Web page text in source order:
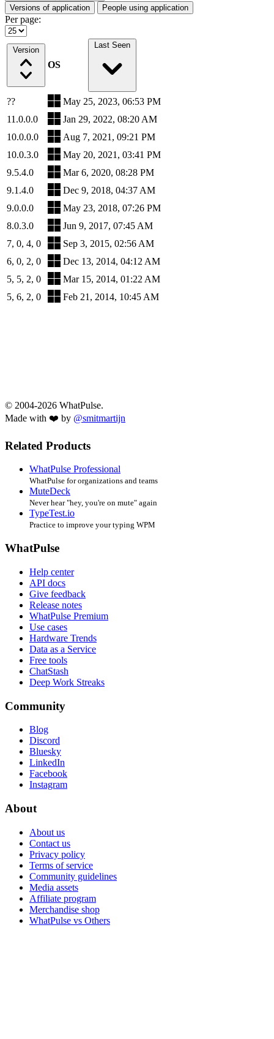
Versions of application People using application
Per page:
Version
OS
Last Seen
??
May 25, 2023, 06:53 PM
11.0.0.0
Jan 29, 2022, 08:20 AM
10.0.0.0
Aug 7, 2021, 09:21 PM
10.0.3.0
May 20, 2021, 03:41 PM
9.5.4.0
Mar 6, 2020, 08:28 PM
9.1.4.0
Dec 9, 2018, 04:37 AM
9.0.0.0
May 23, 2018, 07:26 PM
8.0.3.0
Jun 9, 2017, 07:45 AM
7, 0, 4, 0
Sep 3, 2015, 02:56 AM
6, 0, 2, 0
Dec 13, 2014, 04:12 AM
5, 5, 2, 0
Mar 15, 2014, 01:22 AM
5, 6, 2, 0
Feb 21, 2014, 10:45 AM
© 2004-2026 WhatPulse.
Made with ❤️ by @smitmartijn
Related Products
WhatPulse Professional
WhatPulse for organizations and teams
MuteDeck
Never hear "hey, you're on mute" again
TypeTest.io
Practice to improve your typing WPM
WhatPulse
Help center
API docs
Give feedback
Release notes
WhatPulse Premium
Use cases
Hardware Trends
Data as a Service
Free tools
ChatStash
Deep Work Streaks
Community
Blog
Discord
Bluesky
LinkedIn
Facebook
Instagram
About
About us
Contact us
Privacy policy
Terms of service
Community guidelines
Media assets
Affiliate program
Merchandise shop
WhatPulse vs Others